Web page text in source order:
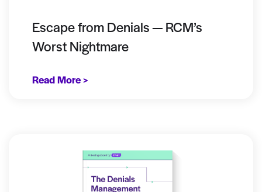
Escape from Denials — RCM’s
Worst Nightmare
Read More >